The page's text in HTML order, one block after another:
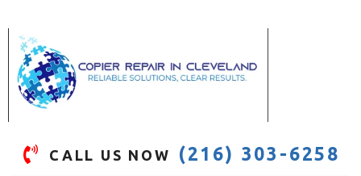
CALL US NOW (216) 303-6258